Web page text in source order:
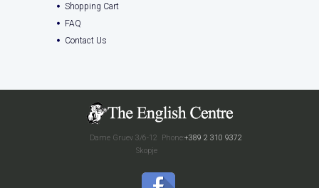
Shopping Cart
FAQ
Contact Us
Phone:+389 2 310 9372
Dame Gruev 3/6-12
Skopje